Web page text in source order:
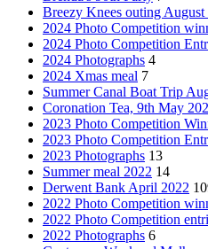
Breezy Knees outing August
2024 Photo Competition
2024 Photo Competition
2024 Photographs 4
2024 Xmas meal 7
Summer Canal Boat Trip
Coronation Tea, 9th May
2023 Photo Competition
2023 Photo Competition
2023 Photographs 13
Summer meal 2022 14
Derwent Bank April 2022
2022 Photo Competition
2022 Photo Competition
2022 Photographs 6